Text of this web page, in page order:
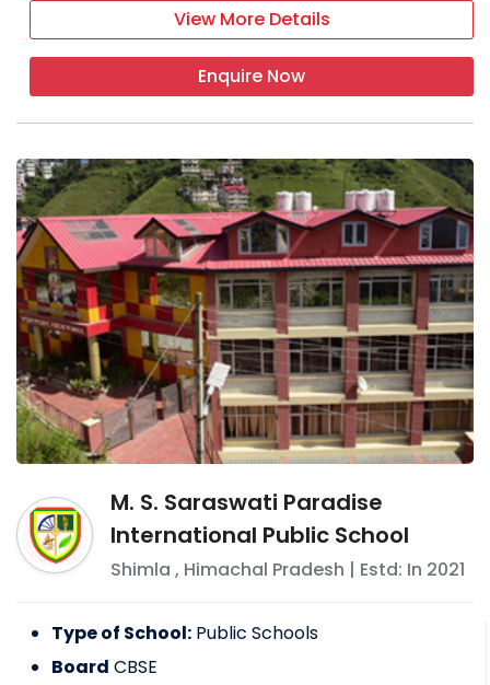
View More Details
Enquire Now
M. S. Saraswati Paradise
International Public School
Shimla , Himachal Pradesh | Estd: In 2021
Type of School: Public Schools
Board CBSE